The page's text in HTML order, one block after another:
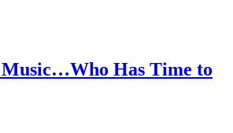
Has Time to